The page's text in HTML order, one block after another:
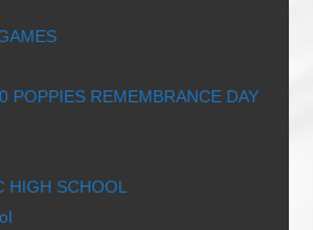
POPPIES REMEMBRANCE DAY
HIGH SCHOOL